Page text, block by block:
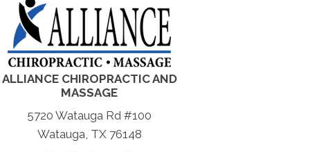
ALLIANCE CHIROPRACTIC AND
MASSAGE
5720 Watauga Rd #100
Watauga, TX 76148